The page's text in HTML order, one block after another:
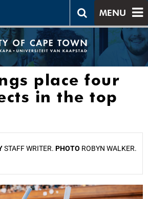
MENU
place four
in the top
STAFF WRITER. PHOTO ROBYN WALKER.